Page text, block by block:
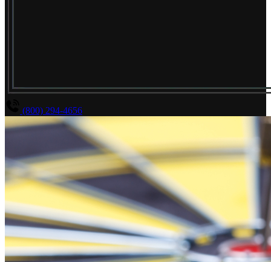
(800) 294-4656